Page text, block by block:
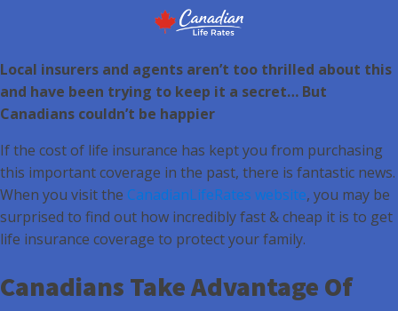
Local insurers and agents aren’t too thrilled about this
and have been trying to keep it a secret… But
Canadians couldn’t be happier
If the cost of life insurance has kept you from purchasing
this important coverage in the past, there is fantastic news.
When you visit the CanadianLifeRates website, you may be
surprised to find out how incredibly fast & cheap it is to get
life insurance coverage to protect your family.
Canadians Take Advantage Of